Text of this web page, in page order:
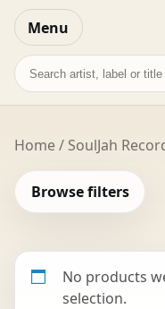
Menu
Search
records
Home/ SoulJah
Browse filters
No products
selection.